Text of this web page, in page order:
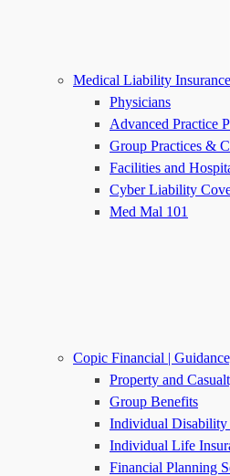
Medical Liability Insurance
Physicians
Advanced Practice
Group Practices &
Facilities and
Cyber Liability
Med Mal 101
Copic Financial |
Property and
Group Benefits
Individual Disability
Individual Life
Financial Planning